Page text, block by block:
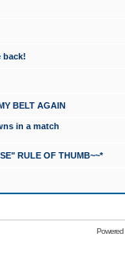
back!
BELT AGAIN
in a match
RULE OF THUMB~~*